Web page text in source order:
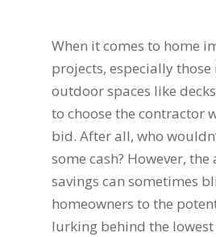
When it comes to home
projects, especially
outdoor spaces like
to choose the contractor
bid. After all, who
some cash? However,
savings can sometimes
homeowners to the
lurking behind the